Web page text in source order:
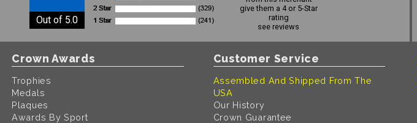
Out of 5.0
give them a 4 or 5-Star
rating
see reviews
Crown Awards
Trophies
Medals
Plaques
Awards By Sport
Customer Service
Assembled And Shipped From The
USA
Our History
Crown Guarantee